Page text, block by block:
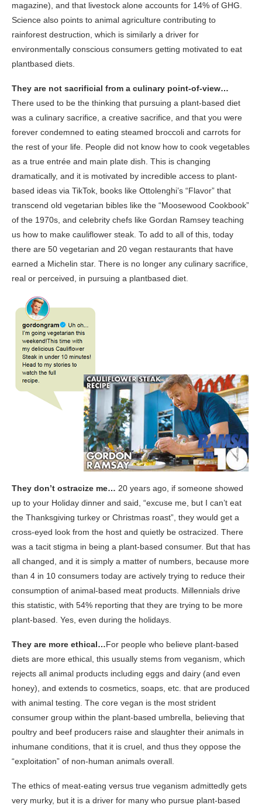
magazine), and that livestock alone accounts for 14% of GHG.
Science also points to animal agriculture contributing to
rainforest destruction, which is similarly a driver for
environmentally conscious consumers getting motivated to eat
plantbased diets.
They are not sacrificial from a culinary point-of-view…
There used to be the thinking that pursuing a plant-based diet
was a culinary sacrifice, a creative sacrifice, and that you were
forever condemned to eating steamed broccoli and carrots for
the rest of your life. People did not know how to cook vegetables
as a true entrée and main plate dish. This is changing
dramatically, and it is motivated by incredible access to plant-
based ideas via TikTok, books like Ottolenghi’s “Flavor” that
transcend old vegetarian bibles like the “Moosewood Cookbook”
of the 1970s, and celebrity chefs like Gordan Ramsey teaching
us how to make cauliflower steak. To add to all of this, today
there are 50 vegetarian and 20 vegan restaurants that have
earned a Michelin star. There is no longer any culinary sacrifice,
real or perceived, in pursuing a plantbased diet.
They don’t ostracize me… 20 years ago, if someone showed
up to your Holiday dinner and said, “excuse me, but I can’t eat
the Thanksgiving turkey or Christmas roast”, they would get a
cross-eyed look from the host and quietly be ostracized. There
was a tacit stigma in being a plant-based consumer. But that has
all changed, and it is simply a matter of numbers, because more
than 4 in 10 consumers today are actively trying to reduce their
consumption of animal-based meat products. Millennials drive
this statistic, with 54% reporting that they are trying to be more
plant-based. Yes, even during the holidays.
They are more ethical…For people who believe plant-based
diets are more ethical, this usually stems from veganism, which
rejects all animal products including eggs and dairy (and even
honey), and extends to cosmetics, soaps, etc. that are produced
with animal testing. The core vegan is the most strident
consumer group within the plant-based umbrella, believing that
poultry and beef producers raise and slaughter their animals in
inhumane conditions, that it is cruel, and thus they oppose the
“exploitation” of non-human animals overall.
The ethics of meat-eating versus true veganism admittedly gets
very murky, but it is a driver for many who pursue plant-based